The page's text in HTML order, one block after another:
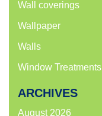
Wall coverings
Wallpaper
Walls
Window Treatments
ARCHIVES
August 2026